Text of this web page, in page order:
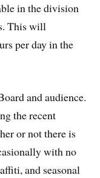
in the division
This will
per day in the
and audience.
the recent
or not there is
with no
and seasonal